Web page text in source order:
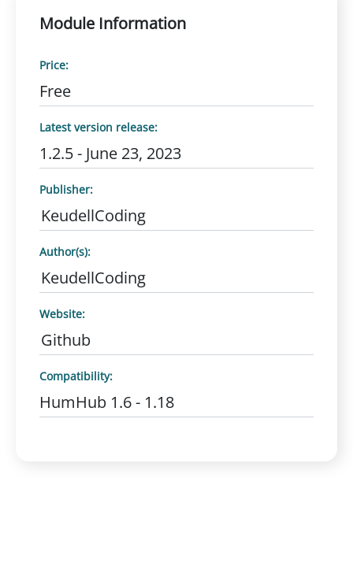
Module Information
Price:
Free
Latest version release:
1.2.5 - June 23, 2023
Publisher:
KeudellCoding
Author(s):
KeudellCoding
Website:
Github
Compatibility:
HumHub 1.6 - 1.18